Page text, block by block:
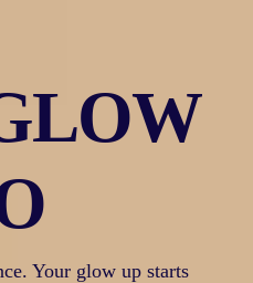
Your glow up starts